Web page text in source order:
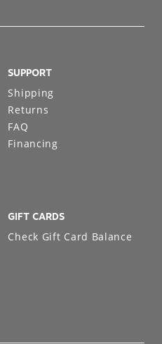
SUPPORT
Shipping
Returns
FAQ
Financing
GIFT CARDS
Check Gift Card Balance